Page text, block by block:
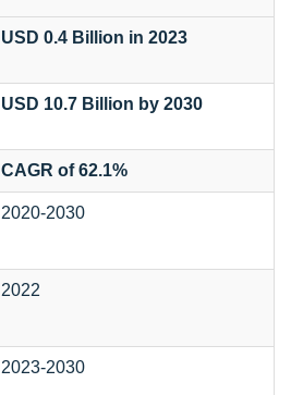
USD 0.4 Billion in 2023
USD 10.7 Billion by 2030
CAGR of 62.1%
2020-2030
2022
2023-2030